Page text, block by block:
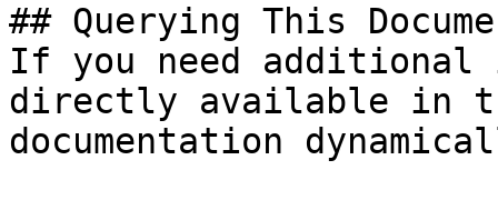
## Querying This
If you need
directly available in
documentation